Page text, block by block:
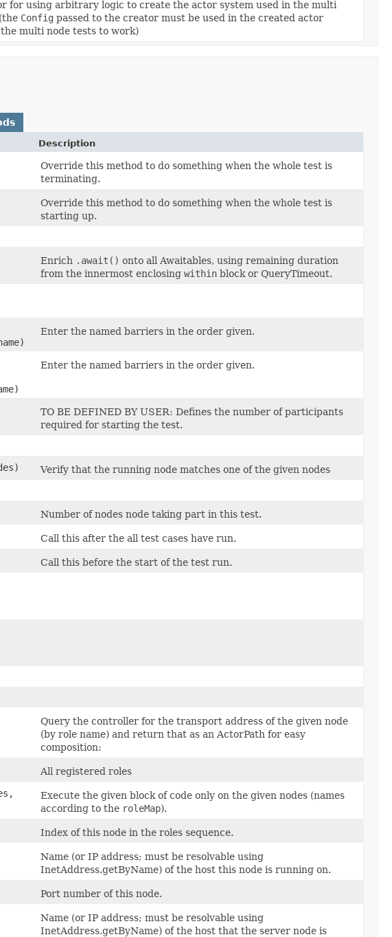
for using arbitrary logic to create the actor system used in the multi
Config passed to the creator must be used in the created actor
multi node tests to work)
Description
Override this method to do something when the whole test is
terminating.
Override this method to do something when the whole test is
starting up.
Enrich .await() onto all Awaitables, using remaining duration
from the innermost enclosing within block or QueryTimeout.
Enter the named barriers in the order given.
Enter the named barriers in the order given.
TO BE DEFINED BY USER: Defines the number of participants
required for starting the test.
Verify that the running node matches one of the given nodes
Number of nodes node taking part in this test.
Call this after the all test cases have run.
Call this before the start of the test run.
Query the controller for the transport address of the given node
(by role name) and return that as an ActorPath for easy
composition:
All registered roles
Execute the given block of code only on the given nodes (names
according to the roleMap).
Index of this node in the roles sequence.
Name (or IP address; must be resolvable using
InetAddress.getByName) of the host this node is running on.
Port number of this node.
Name (or IP address; must be resolvable using
InetAddress.getByName) of the host that the server node is